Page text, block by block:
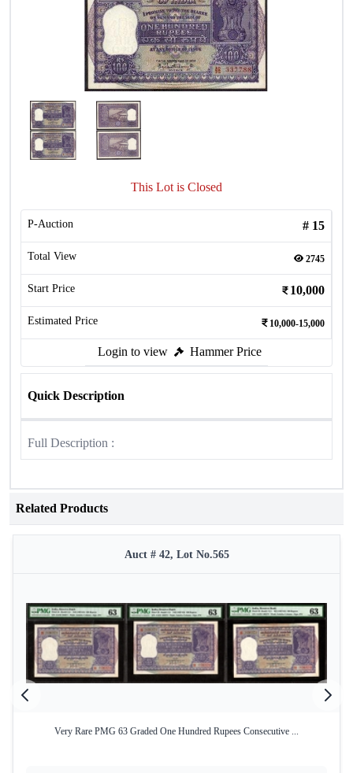
This Lot is Closed
P-Auction # 15
Total View 2745
Start Price 10,000
Estimated Price 10,000-15,000
Login to view Hammer Price
Quick Description
Full Description :
Related Products
Auct # 42, Lot No.565
Very Rare PMG 63 Graded One Hundred Rupees Consecutive ...